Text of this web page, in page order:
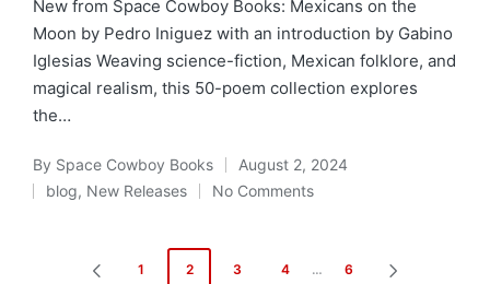
New from Space Cowboy Books: Mexicans on the
Moon by Pedro Iniguez with an introduction by Gabino
Iglesias Weaving science-fiction, Mexican folklore, and
magical realism, this 50-poem collection explores
the…
Posted
by
By Space Cowboy Books August 2, 2024
Posted
blog, New Releases No Comments
PostsPREVIOUS
1 2 3 4 … 6